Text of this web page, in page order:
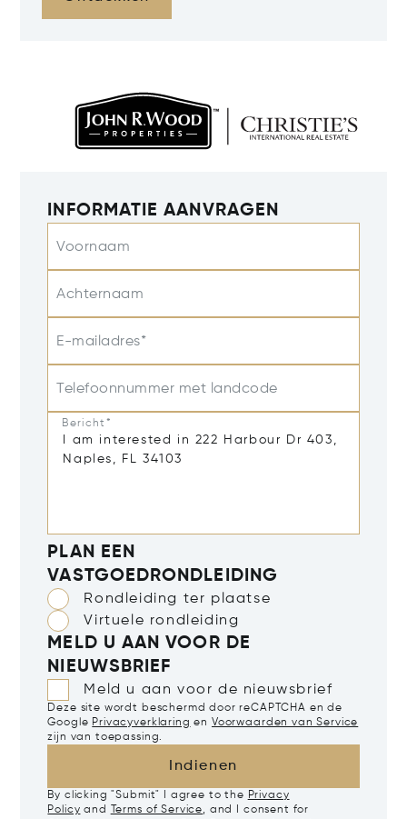
INFORMATIE AANVRAGEN
Voornaam
Achternaam
E-mailadres*
Telefoonnummer met landcode
Bericht*
PLAN EEN
VASTGOEDRONDLEIDING
Rondleiding ter plaatse
Virtuele rondleiding
MELD U AAN VOOR DE
NIEUWSBRIEF
Meld u aan voor de nieuwsbrief
Deze site wordt beschermd door reCAPTCHA en de
Google Privacyverklaring en Voorwaarden van Service
zijn van toepassing.
Indienen
By clicking "Submit" I agree to the Privacy
Policy and Terms of Service, and I consent for